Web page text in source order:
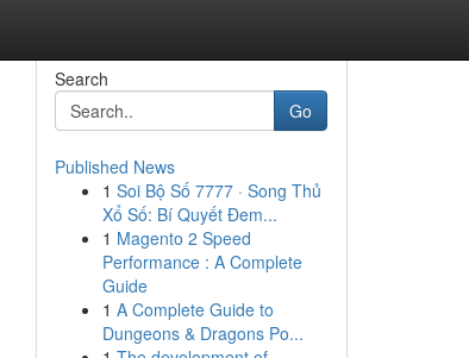
Search
Go
Published News
1 Soi Bộ Số 7777 · Song Thủ
Xổ Số: Bí Quyết Đem...
1 Magento 2 Speed
Performance : A Complete
Guide
1 A Complete Guide to
Dungeons & Dragons Po...